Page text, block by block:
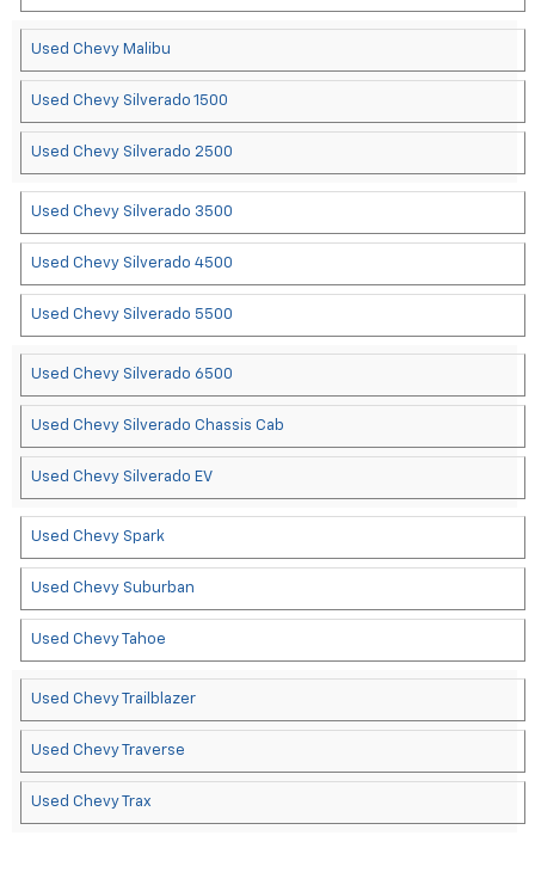
Used Chevy Malibu
Used Chevy Silverado 1500
Used Chevy Silverado 2500
Used Chevy Silverado 3500
Used Chevy Silverado 4500
Used Chevy Silverado 5500
Used Chevy Silverado 6500
Used Chevy Silverado Chassis Cab
Used Chevy Silverado EV
Used Chevy Spark
Used Chevy Suburban
Used Chevy Tahoe
Used Chevy Trailblazer
Used Chevy Traverse
Used Chevy Trax